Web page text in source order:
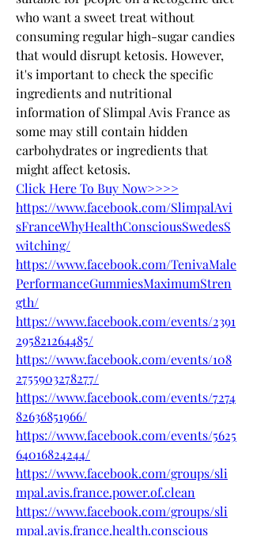
who want a sweet treat without
consuming regular high-sugar candies
that would disrupt ketosis. However,
it's important to check the specific
ingredients and nutritional
information of Slimpal Avis France as
some may still contain hidden
carbohydrates or ingredients that
might affect ketosis.
Click Here To Buy Now>>>>
https://www.facebook.com/SlimpalAvi
sFranceWhyHealthConsciousSwedesS
witching/
https://www.facebook.com/TenivaMale
PerformanceGummiesMaximumStren
gth/
https://www.facebook.com/events/2391
295821264485/
https://www.facebook.com/events/108
2755903278277/
https://www.facebook.com/events/7274
82636851966/
https://www.facebook.com/events/5625
64016824244/
https://www.facebook.com/groups/sli
mpal.avis.france.power.of.clean
https://www.facebook.com/groups/sli
mpal.avis.france.health.conscious